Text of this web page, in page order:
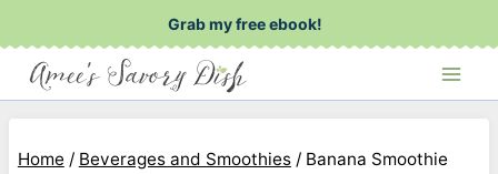
to
content
Grab my free ebook!
Home / Beverages and Smoothies / Banana Smoothie